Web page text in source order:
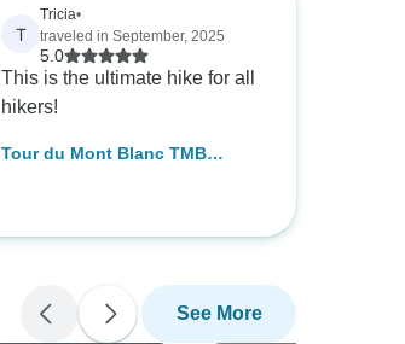
T
Tricia•
traveled in September, 2025
5.0
This is the ultimate hike for all
hikers!
Tour du Mont Blanc TMB
See More